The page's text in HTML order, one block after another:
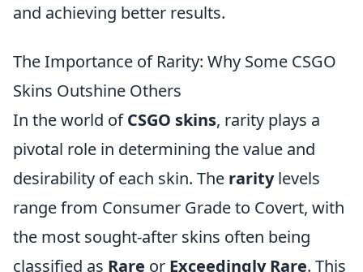
and achieving better results.
The Importance of Rarity: Why Some CSGO
Skins Outshine Others
In the world ofCSGO skins, rarity plays a
pivotal role in determining the value and
desirability of each skin. The raritylevels
range from Consumer Grade to Covert, with
the most sought-after skins often being
classified as Rare or Exceedingly Rare. This